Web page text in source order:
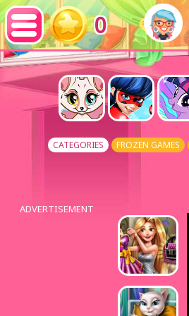
0
CATEGORIES FROZEN GAMES
ADVERTISEMENT